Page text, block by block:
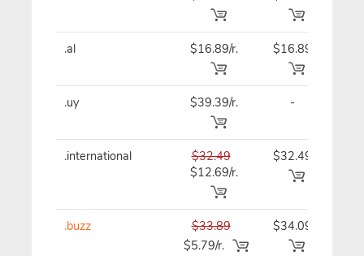
.al $16.89/r. $16.89
.uy $39.39/r. -
.international
$32.49
$12.69/r.
$32.49
.buzz
$33.89
$5.79/r.
$34.09